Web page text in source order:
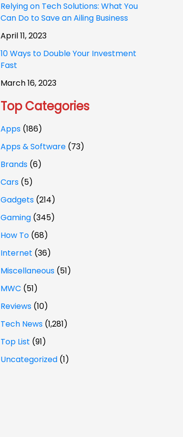
Relying on Tech Solutions: What You
Can Do to Save an Ailing Business
April 11, 2023
10 Ways to Double Your Investment
Fast
March 16, 2023
Top Categories
Apps (186)
Apps & Software (73)
Brands (6)
Cars (5)
Gadgets (214)
Gaming (345)
How To (68)
Internet (36)
Miscellaneous (51)
MWC (51)
Reviews (10)
Tech News (1,281)
Top List (91)
Uncategorized (1)